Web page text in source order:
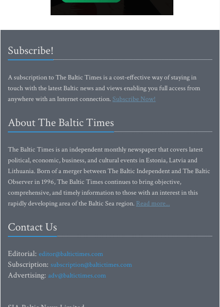
Subscribe!
A subscription to The Baltic Times is a cost-effective way of staying in
touch with the latest Baltic news and views enabling you full access from
anywhere with an Internet connection.Subscribe Now!
About The Baltic Times
The Baltic Times is an independent monthly newspaper that covers latest
political, economic, business, and cultural events in Estonia, Latvia and
Lithuania. Born of a merger between The Baltic Independent and The Baltic
Observer in 1996, The Baltic Times continues to bring objective,
comprehensive, and timely information to those with an interest in this
rapidly developing area of the Baltic Sea region. Read more...
Contact Us
Editorial: editor@baltictimes.com
Subscription: subscription@baltictimes.com
Advertising: adv@baltictimes.com